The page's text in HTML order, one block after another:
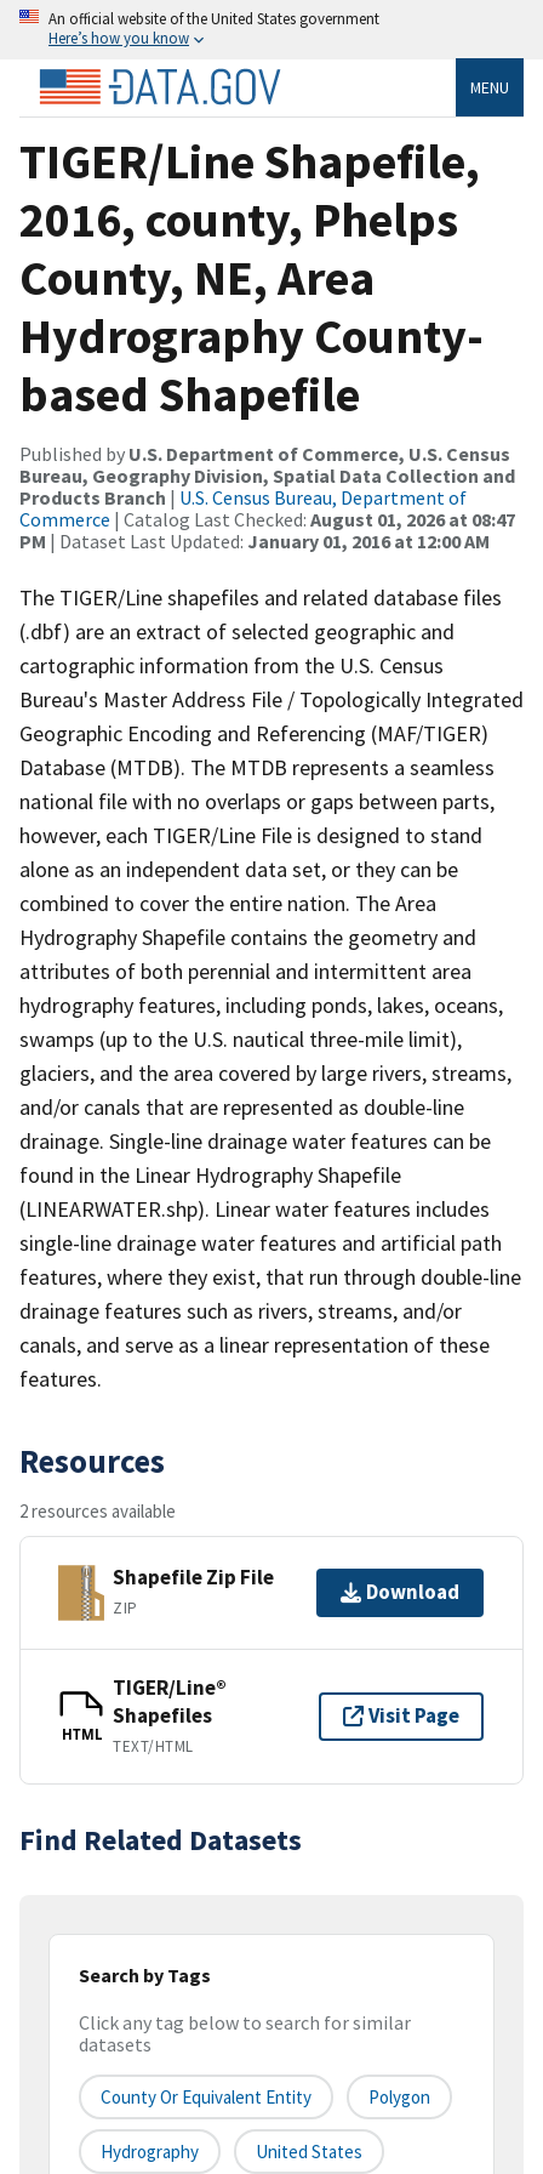
An official website of the United States government
Here’s how you know
MENU
TIGER/Line Shapefile,
2016, county, Phelps
County, NE, Area
Hydrography County-
based Shapefile
Published by U.S. Department of Commerce, U.S. Census
Bureau, Geography Division, Spatial Data Collection and
Products Branch | U.S. Census Bureau, Department of
Commerce | Catalog Last Checked: August 01, 2026 at 08:47
PM | Dataset Last Updated: January 01, 2016 at 12:00 AM
The TIGER/Line shapefiles and related database files
(.dbf) are an extract of selected geographic and
cartographic information from the U.S. Census
Bureau's Master Address File / Topologically Integrated
Geographic Encoding and Referencing (MAF/TIGER)
Database (MTDB). The MTDB represents a seamless
national file with no overlaps or gaps between parts,
however, each TIGER/Line File is designed to stand
alone as an independent data set, or they can be
combined to cover the entire nation. The Area
Hydrography Shapefile contains the geometry and
attributes of both perennial and intermittent area
hydrography features, including ponds, lakes, oceans,
swamps (up to the U.S. nautical three-mile limit),
glaciers, and the area covered by large rivers, streams,
and/or canals that are represented as double-line
drainage. Single-line drainage water features can be
found in the Linear Hydrography Shapefile
(LINEARWATER.shp). Linear water features includes
single-line drainage water features and artificial path
features, where they exist, that run through double-line
drainage features such as rivers, streams, and/or
canals, and serve as a linear representation of these
features.
Resources
2 resources available
Shapefile Zip File
ZIP
Download
HTML
TIGER/Line®
Shapefiles
TEXT/HTML
Visit Page
Find Related Datasets
Search by Tags
Click any tag below to search for similar
datasets
County Or Equivalent Entity Polygon
Hydrography United States